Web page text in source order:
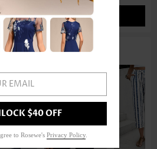
ADD TO BAG
EMAIL
$40 OFF
to Rosewe's Privacy Policy